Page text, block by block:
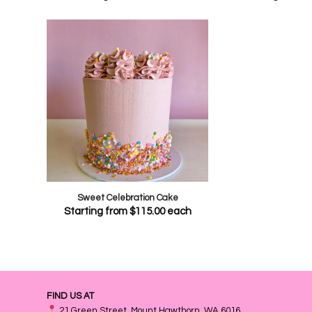
Sweet Celebration Cake
Starting from $115.00each
FIND US AT